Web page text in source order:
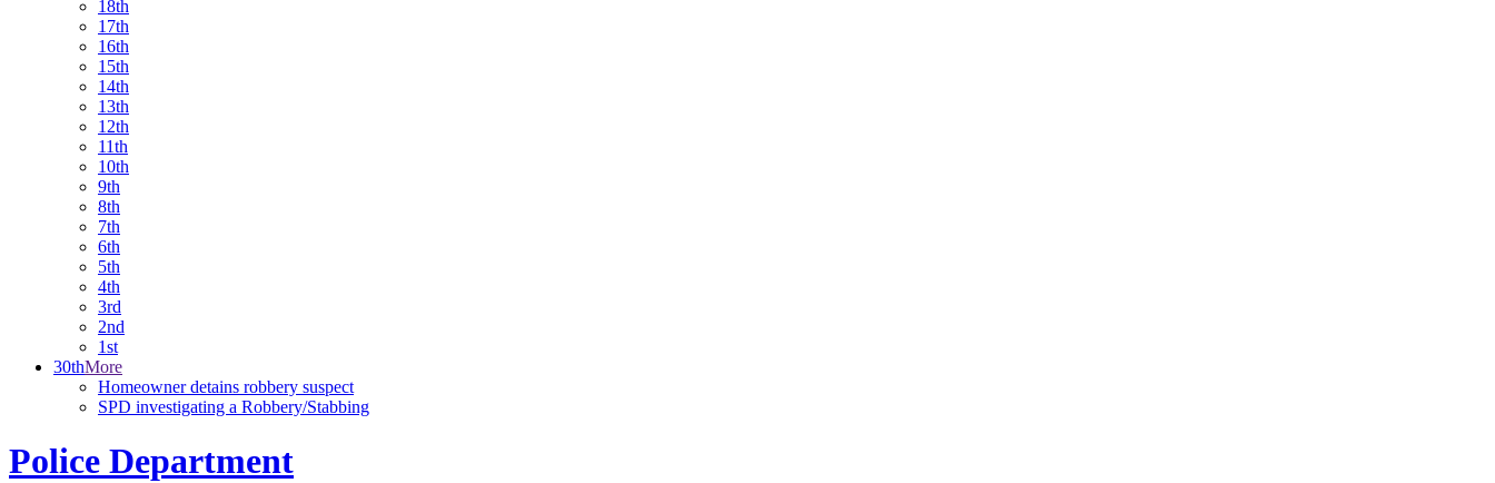
18th
17th
16th
15th
14th
13th
12th
11th
10th
9th
8th
7th
6th
5th
4th
3rd
2nd
1st
30thMore
Homeowner detains robbery suspect
SPD investigating a Robbery/Stabbing
Police Department